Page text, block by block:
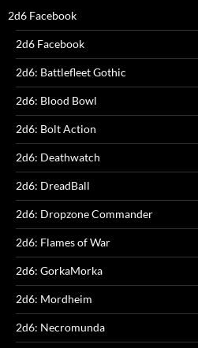
2d6 Facebook
2d6 Facebook
2d6: Battlefleet Gothic
2d6: Blood Bowl
2d6: Bolt Action
2d6: Deathwatch
2d6: DreadBall
2d6: Dropzone Commander
2d6: Flames of War
2d6: GorkaMorka
2d6: Mordheim
2d6: Necromunda